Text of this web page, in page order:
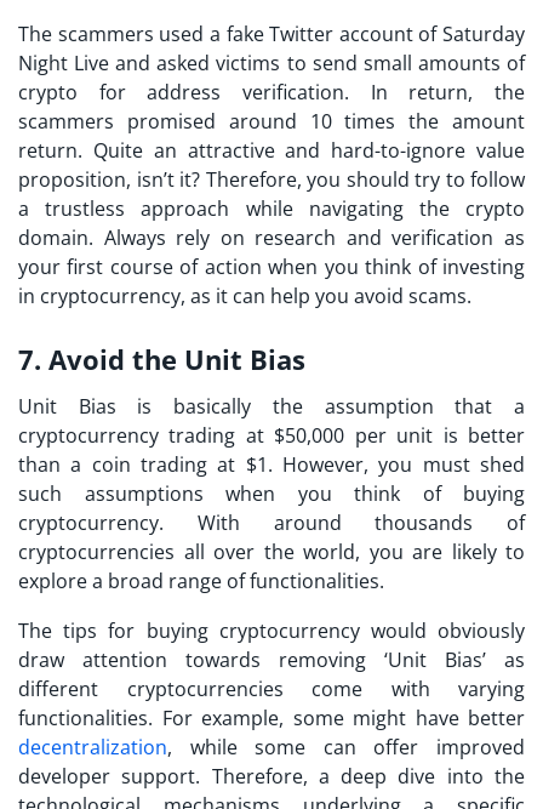
The scammers used a fake Twitter account of Saturday
Night Live and asked victims to send small amounts of
crypto for address verification. In return, the
scammers promised around 10 times the amount
return. Quite an attractive and hard-to-ignore value
proposition, isn’t it? Therefore, you should try to follow
a trustless approach while navigating the crypto
domain. Always rely on research and verification as
your first course of action when you think of investing
in cryptocurrency, as it can help you avoid scams.
7. Avoid the Unit Bias
Unit Bias is basically the assumption that a
cryptocurrency trading at $50,000 per unit is better
than a coin trading at $1. However, you must shed
such assumptions when you think of buying
cryptocurrency. With around thousands of
cryptocurrencies all over the world, you are likely to
explore a broad range of functionalities.
Thetips for buying cryptocurrencywould obviously
draw attention towards removing ‘Unit Bias’ as
different cryptocurrencies come with varying
functionalities. For example, some might have better
decentralization, while some can offer improved
developer support. Therefore, a deep dive into the